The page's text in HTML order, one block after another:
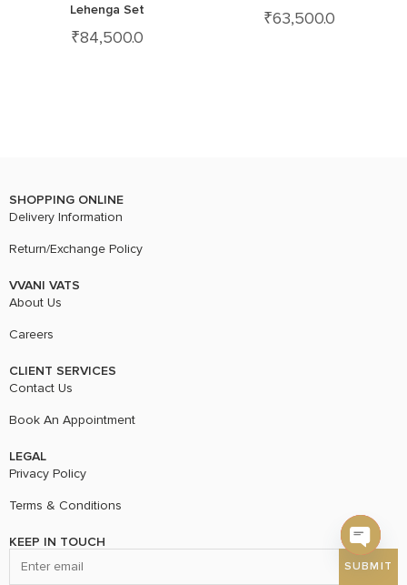
Lehenga Set
₹84,500.0
₹63,500.0
SHOPPING ONLINE
Delivery Information
Return/Exchange Policy
VVANI VATS
About Us
Careers
CLIENT SERVICES
Contact Us
Book An Appointment
LEGAL
Privacy Policy
Terms & Conditions
KEEP IN TOUCH